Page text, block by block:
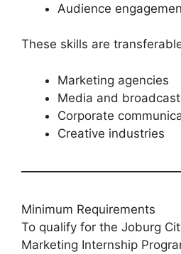
Audience
These skills are
Marketing agencies
Media and
Corporate
Creative industries
Minimum Requirements
To qualify for the Joburg
Marketing Internship